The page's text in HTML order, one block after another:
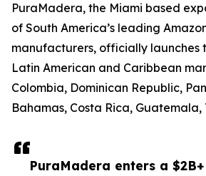
PuraMadera enters a $2B+
PuraMadera, the Miami based
of South America’s leading
manufacturers, officially launches
Latin American and Caribbean
Colombia, Dominican Republic,
Bahamas, Costa Rica,